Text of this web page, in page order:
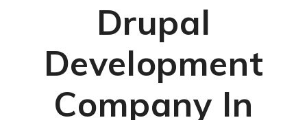
Drupal
Development
Company In